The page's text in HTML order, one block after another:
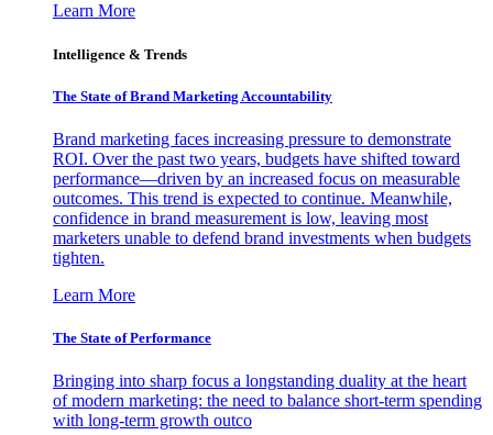
Learn More
Intelligence & Trends
The State of Brand Marketing Accountability
Brand marketing faces increasing pressure to demonstrate
ROI. Over the past two years, budgets have shifted toward
performance—driven by an increased focus on measurable
outcomes. This trend is expected to continue. Meanwhile,
confidence in brand measurement is low, leaving most
marketers unable to defend brand investments when budgets
tighten.
Learn More
The State of Performance
Bringing into sharp focus a longstanding duality at the heart
of modern marketing: the need to balance short-term spending
with long-term growth outco